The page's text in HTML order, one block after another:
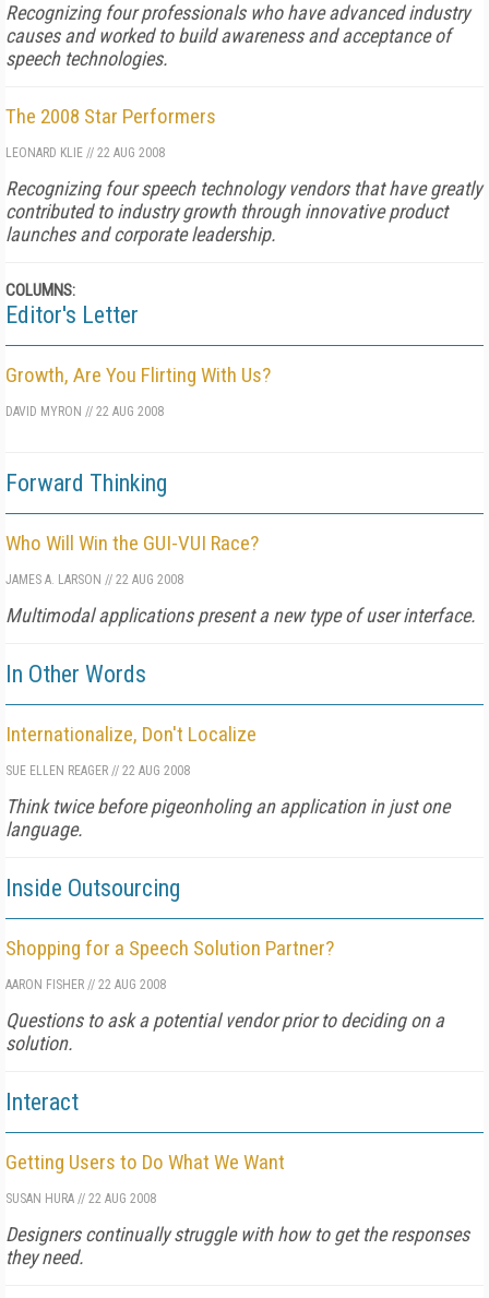
Recognizing four professionals who have advanced industry
causes and worked to build awareness and acceptance of
speech technologies.
The 2008 Star Performers
LEONARD KLIE // 22 AUG 2008
Recognizing four speech technology vendors that have greatly
contributed to industry growth through innovative product
launches and corporate leadership.
COLUMNS:
Editor's Letter
Growth, Are You Flirting With Us?
DAVID MYRON // 22 AUG 2008
Forward Thinking
Who Will Win the GUI-VUI Race?
JAMES A. LARSON // 22 AUG 2008
Multimodal applications present a new type of user interface.
In Other Words
Internationalize, Don't Localize
SUE ELLEN REAGER // 22 AUG 2008
Think twice before pigeonholing an application in just one
language.
Inside Outsourcing
Shopping for a Speech Solution Partner?
AARON FISHER // 22 AUG 2008
Questions to ask a potential vendor prior to deciding on a
solution.
Interact
Getting Users to Do What We Want
SUSAN HURA // 22 AUG 2008
Designers continually struggle with how to get the responses
they need.